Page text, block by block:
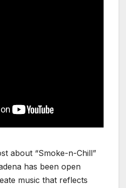
about “Smoke-n-Chill”
has been open
music that reflects